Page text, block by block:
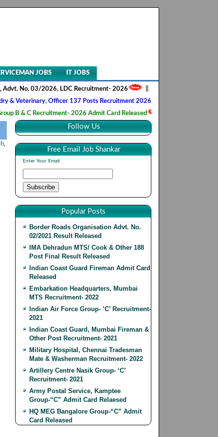
JOBS IT JOBS
03/2026, LDC Recruitment- 2026 ||AIIMS NORCET- II, Nursing
Officer 137 Posts Recruitment 2026
||Army Ordnance Corps,
Recruitment- 2026 Admit Card Released
||HQ 2 Signal Training
,
Follow Us
Free Email Job Shankar
Enter Your Email
Popular Posts
Border Roads Organisation Advt. No.
02/2021 Result Released
IMA Dehradun MTS/ Cook & Other 188
Post Final Result Released
Indian Coast Guard Fireman Admit Card
Released
Embarkation Headquarters, Mumbai
MTS Recruitment- 2022
Indian Air Force Group- ‘C’ Recruitment-
2021
Indian Coast Guard, Mumbai Fireman &
Other Post Recruitment- 2021
Military Hospital, Chennai Tradesman
Mate & Washerman Recruitment- 2022
Artillery Centre Nasik Group- ‘C’
Recruitment- 2021
Army Postal Service, Kamptee
Group-“C” Admit Card Relaesed
HQ MEG Bangalore Group-“C” Admit
Card Released